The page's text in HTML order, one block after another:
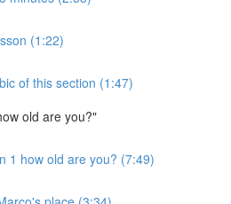
(1:22)
of this section (1:47)
old are you?"
1 how old are you? (7:49)